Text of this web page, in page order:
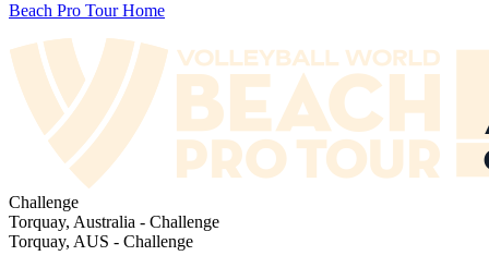
Beach Pro Tour Home
Challenge
Torquay, Australia - Challenge
Torquay, AUS - Challenge